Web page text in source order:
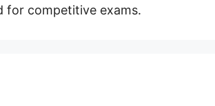
for competitive exams.